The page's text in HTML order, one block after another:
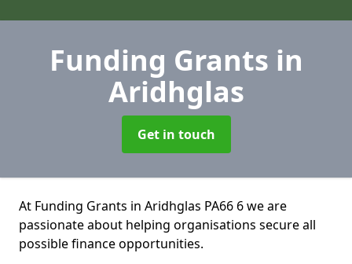
Funding Grants in
Aridhglas
Get in touch
At Funding Grants in Aridhglas PA66 6 we are
passionate about helping organisations secure all
possible finance opportunities.